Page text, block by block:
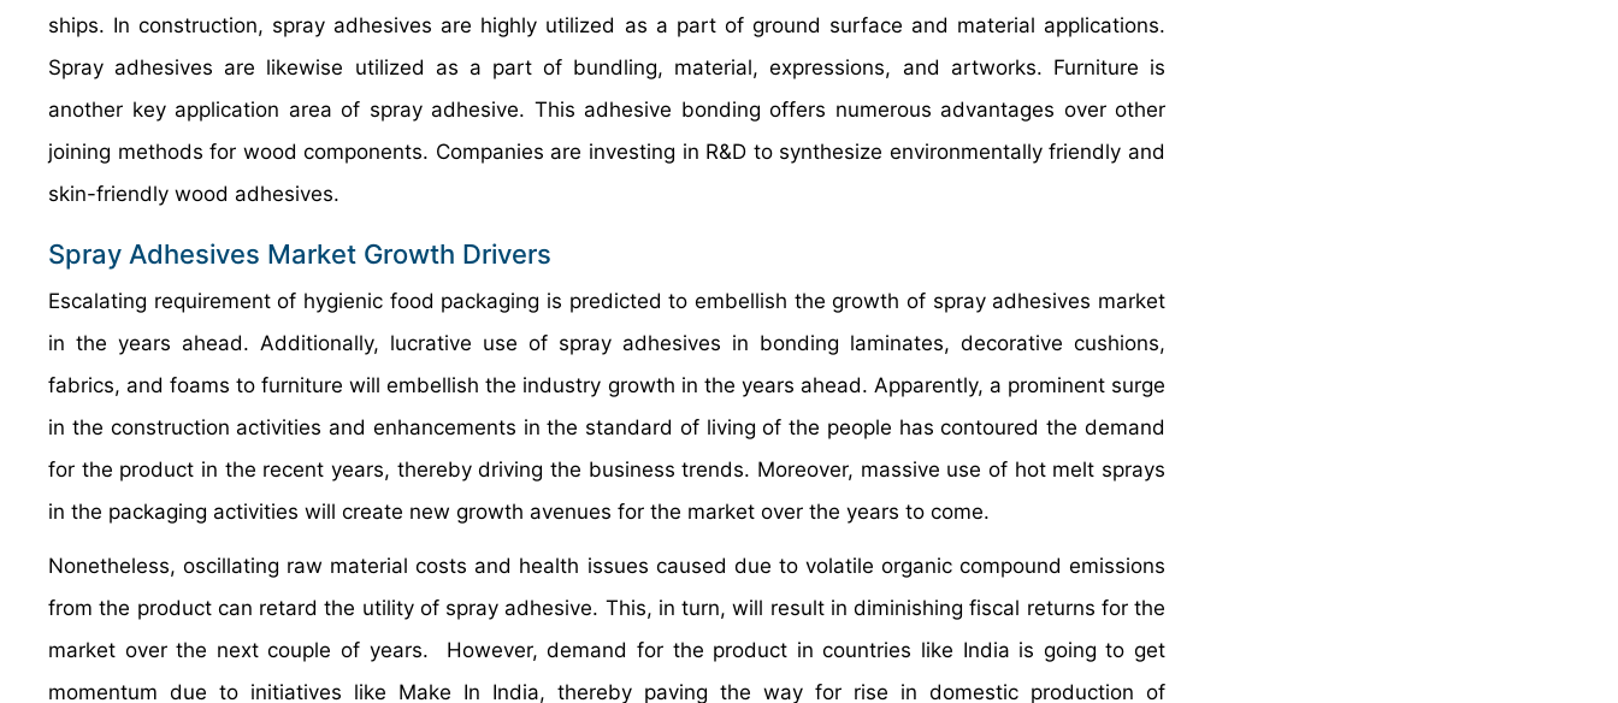
ships. In construction, spray adhesives are highly utilized as a part of ground surface and material applications.
Spray adhesives are likewise utilized as a part of bundling, material, expressions, and artworks. Furniture is
another key application area of spray adhesive. This adhesive bonding offers numerous advantages over other
joining methods for wood components. Companies are investing in R&D to synthesize environmentally friendly and
skin-friendly wood adhesives.
Spray Adhesives Market Growth Drivers
Escalating requirement of hygienic food packaging is predicted to embellish the growth of spray adhesives market
in the years ahead. Additionally, lucrative use of spray adhesives in bonding laminates, decorative cushions,
fabrics, and foams to furniture will embellish the industry growth in the years ahead. Apparently, a prominent surge
in the construction activities and enhancements in the standard of living of the people has contoured the demand
for the product in the recent years, thereby driving the business trends. Moreover, massive use of hot melt sprays
in the packaging activities will create new growth avenues for the market over the years to come.
Nonetheless, oscillating raw material costs and health issues caused due to volatile organic compound emissions
from the product can retard the utility of spray adhesive. This, in turn, will result in diminishing fiscal returns for the
market over the next couple of years. However, demand for the product in countries like India is going to get
momentum due to initiatives like Make In India, thereby paving the way for rise in domestic production of